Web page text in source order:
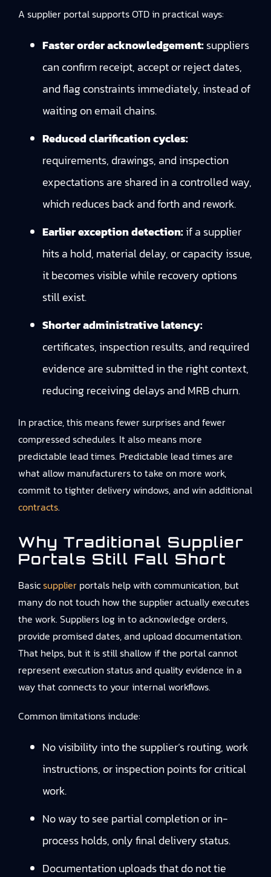
A supplier portal supports OTD in practical ways:
Faster order acknowledgement: suppliers
can confirm receipt, accept or reject dates,
and flag constraints immediately, instead of
waiting on email chains.
Reduced clarification cycles:
requirements, drawings, and inspection
expectations are shared in a controlled way,
which reduces back and forth and rework.
Earlier exception detection: if a supplier
hits a hold, material delay, or capacity issue,
it becomes visible while recovery options
still exist.
Shorter administrative latency:
certificates, inspection results, and required
evidence are submitted in the right context,
reducing receiving delays and MRB churn.
In practice, this means fewer surprises and fewer
compressed schedules. It also means more
predictable lead times. Predictable lead times are
what allow manufacturers to take on more work,
commit to tighter delivery windows, and win additional
contracts.
Why Traditional Supplier
Portals Still Fall Short
Basicsupplier portals help with communication, but
many do not touch how the supplier actually executes
the work. Suppliers log in to acknowledge orders,
provide promised dates, and upload documentation.
That helps, but it is still shallow if the portal cannot
represent execution status and quality evidence in a
way that connects to your internal workflows.
Common limitations include:
No visibility into the supplier’s routing, work
instructions, or inspection points for critical
work.
No way to see partial completion or in-
process holds, only final delivery status.
Documentation uploads that do not tie